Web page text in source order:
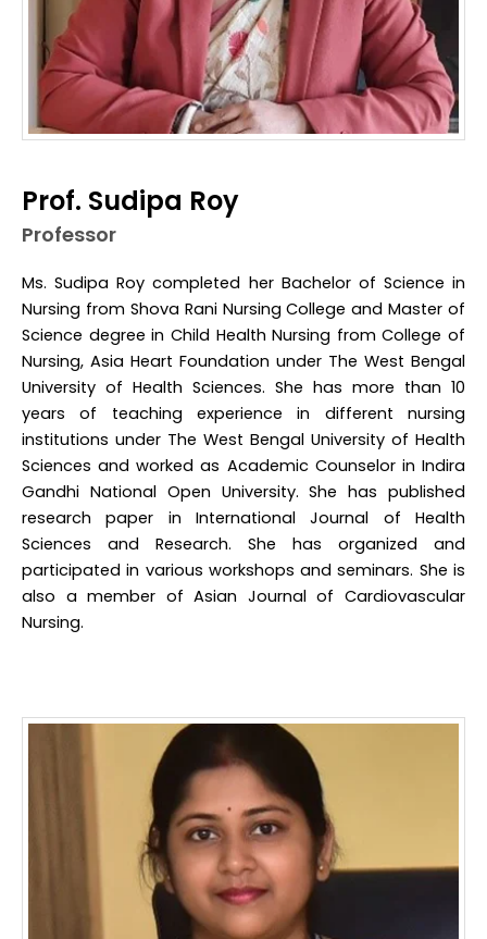
Prof. Sudipa Roy
Professor
Ms. Sudipa Roy completed her Bachelor of Science in
Nursing from Shova Rani Nursing College and Master of
Science degree in Child Health Nursing from College of
Nursing, Asia Heart Foundation under The West Bengal
University of Health Sciences. She has more than 10
years of teaching experience in different nursing
institutions under The West Bengal University of Health
Sciences and worked as Academic Counselor in Indira
Gandhi National Open University. She has published
research paper in International Journal of Health
Sciences and Research. She has organized and
participated in various workshops and seminars. She is
also a member of Asian Journal of Cardiovascular
Nursing.